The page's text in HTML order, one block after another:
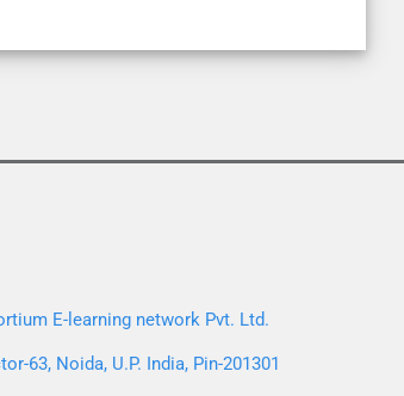
E-learning network Pvt. Ltd.
63, Noida, U.P. India, Pin-201301